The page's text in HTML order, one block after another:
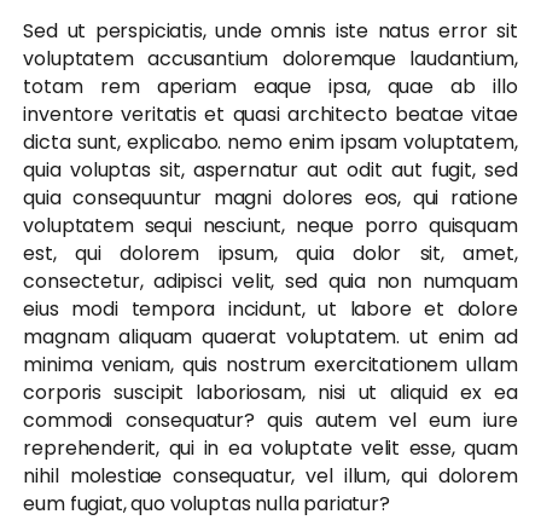
Sed ut perspiciatis, unde omnis iste natus error sit
voluptatem accusantium doloremque laudantium,
totam rem aperiam eaque ipsa, quae ab illo
inventore veritatis et quasi architecto beatae vitae
dicta sunt, explicabo. nemo enim ipsam voluptatem,
quia voluptas sit, aspernatur aut odit aut fugit, sed
quia consequuntur magni dolores eos, qui ratione
voluptatem sequi nesciunt, neque porro quisquam
est, qui dolorem ipsum, quia dolor sit, amet,
consectetur, adipisci velit, sed quia non numquam
eius modi tempora incidunt, ut labore et dolore
magnam aliquam quaerat voluptatem. ut enim ad
minima veniam, quis nostrum exercitationem ullam
corporis suscipit laboriosam, nisi ut aliquid ex ea
commodi consequatur? quis autem vel eum iure
reprehenderit, qui in ea voluptate velit esse, quam
nihil molestiae consequatur, vel illum, qui dolorem
eum fugiat, quo voluptas nulla pariatur?